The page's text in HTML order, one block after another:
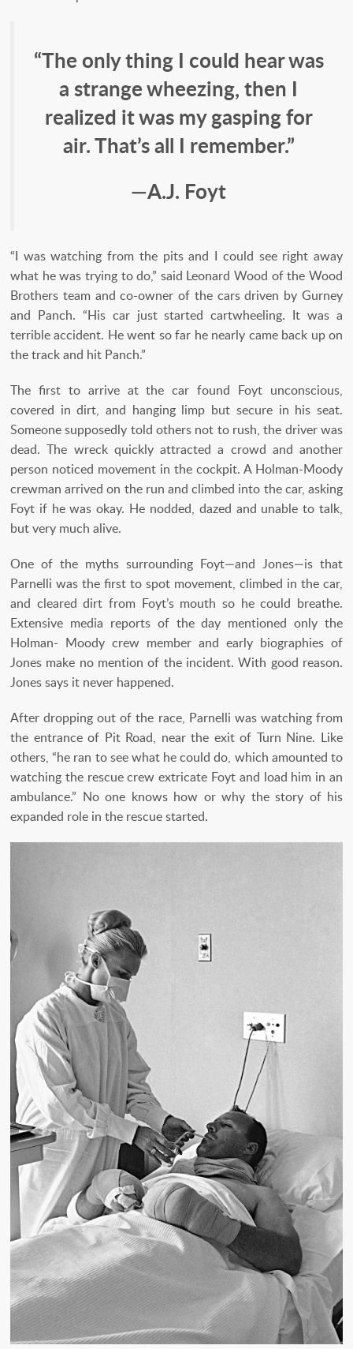
“The only thing I could hear was
a strange wheezing, then I
realized it was my gasping for
air. That’s all I remember.”
—A.J. Foyt
“I was watching from the pits and I could see right away
what he was trying to do,” said Leonard Wood of the Wood
Brothers team and co-owner of the cars driven by Gurney
and Panch. “His car just started cartwheeling. It was a
terrible accident. He went so far he nearly came back up on
the track and hit Panch.”
The first to arrive at the car found Foyt unconscious,
covered in dirt, and hanging limp but secure in his seat.
Someone supposedly told others not to rush, the driver was
dead. The wreck quickly attracted a crowd and another
person noticed movement in the cockpit. A Holman-Moody
crewman arrived on the run and climbed into the car, asking
Foyt if he was okay. He nodded, dazed and unable to talk,
but very much alive.
One of the myths surrounding Foyt—and Jones—is that
Parnelli was the first to spot movement, climbed in the car,
and cleared dirt from Foyt’s mouth so he could breathe.
Extensive media reports of the day mentioned only the
Holman- Moody crew member and early biographies of
Jones make no mention of the incident. With good reason.
Jones says it never happened.
After dropping out of the race, Parnelli was watching from
the entrance of Pit Road, near the exit of Turn Nine. Like
others, “he ran to see what he could do, which amounted to
watching the rescue crew extricate Foyt and load him in an
ambulance.” No one knows how or why the story of his
expanded role in the rescue started.